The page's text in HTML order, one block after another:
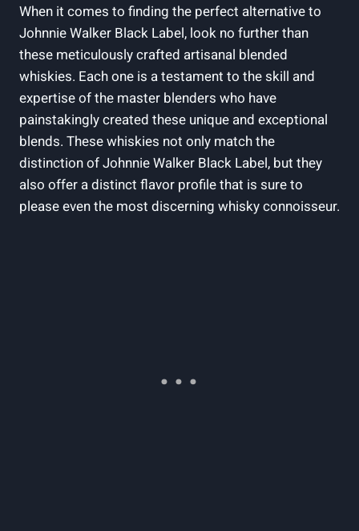
When it comes to finding the perfect alternative to
Johnnie Walker Black Label, look no further than
these meticulously crafted artisanal blended
whiskies. Each one is a testament to the skill and
expertise of the master blenders who have
painstakingly created these unique and exceptional
blends. These whiskies not only match the
distinction of Johnnie Walker Black Label, but they
also offer a distinct flavor profile that is sure to
please even the most discerning whisky connoisseur.